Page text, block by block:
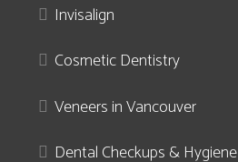
Invisalign
Cosmetic Dentistry
Veneers in Vancouver
Dental Checkups & Hygiene